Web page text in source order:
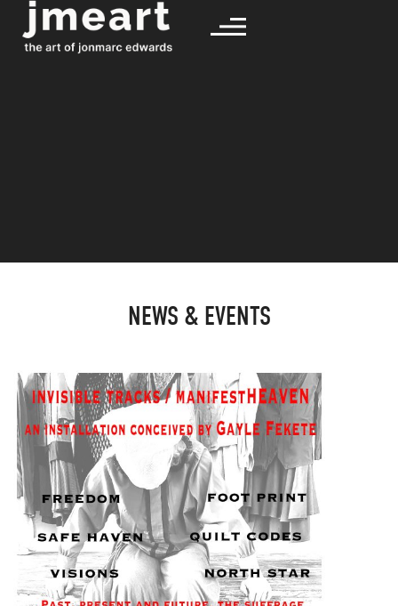
NEWS & EVENTS